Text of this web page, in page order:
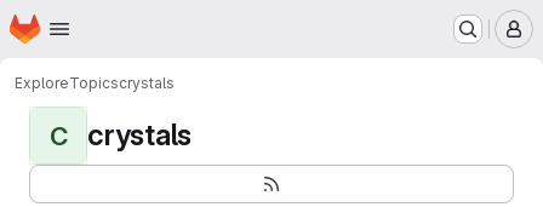
Skip to main content
Homepage
ExploreTopicscrystals
C crystals